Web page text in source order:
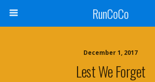
RunCoCo
December 1, 2017
Lest We Forget